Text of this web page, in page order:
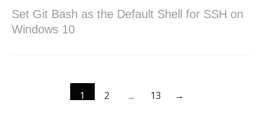
Set Git Bash as the Default Shell for SSH on
Windows 10
1 2 ... 13 →